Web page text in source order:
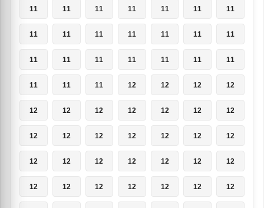
11 11 11 11 11 11 11
11 11 11 11 11 11 11
11 11 11 11 11 11 11
11 11 11 12 12 12 12
12 12 12 12 12 12 12
12 12 12 12 12 12 12
12 12 12 12 12 12 12
12 12 12 12 12 12 12